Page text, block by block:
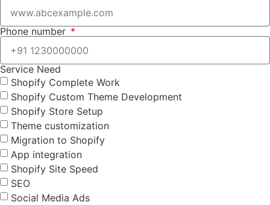
Phone number
Service Need
Shopify Complete Work
Shopify Custom Theme Development
Shopify Store Setup
Theme customization
Migration to Shopify
App integration
Shopify Site Speed
SEO
Social Media Ads